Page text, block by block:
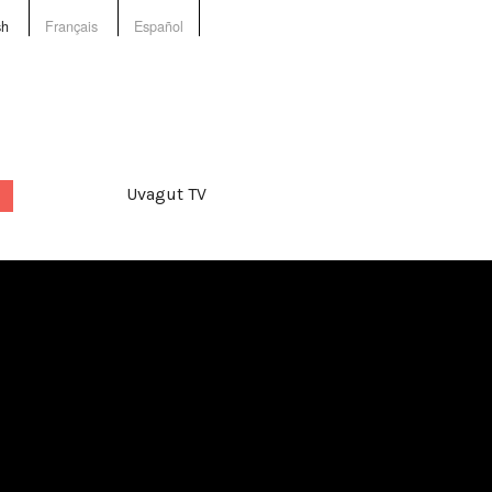
Français Español
Uvagut TV